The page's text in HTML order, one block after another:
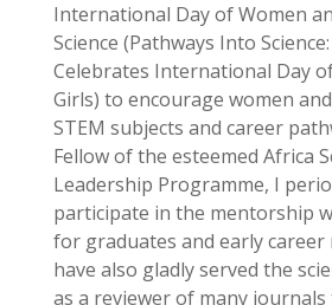
International Day of Women
Science (Pathways Into
Celebrates International Day
Girls) to encourage women
STEM subjects and career
Fellow of the esteemed Africa
Leadership Programme, I
participate in the mentorship
for graduates and early career
have also gladly served the
as a reviewer of many